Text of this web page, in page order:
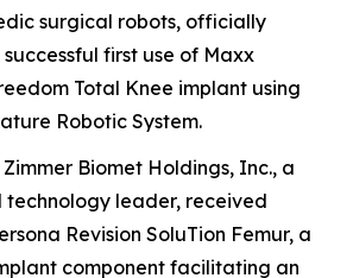
surgical robots, officially
first use of Maxx
Total Knee implant using
Robotic System.
Biomet Holdings, Inc., a
leader, received
Revision SoluTion Femur, a
component facilitating an